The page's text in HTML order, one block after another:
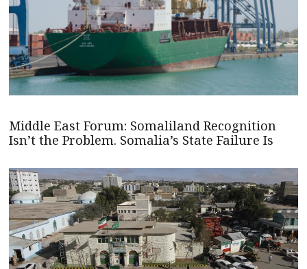
Middle East Forum: Somaliland Recognition
Isn’t the Problem. Somalia’s State Failure Is